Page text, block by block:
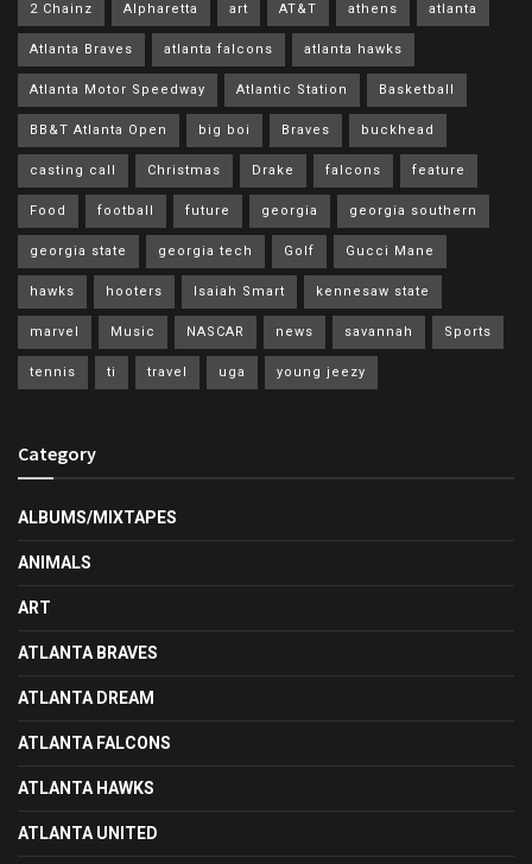
2 Chainz Alpharetta art AT&T athens atlanta
Atlanta Braves atlanta falcons atlanta hawks
Atlanta Motor Speedway Atlantic Station Basketball
BB&T Atlanta Open big boi Braves buckhead
casting call Christmas Drake falcons feature
Food football future georgia georgia southern
georgia state georgia tech Golf Gucci Mane
hawks hooters Isaiah Smart kennesaw state
marvel Music NASCAR news savannah Sports
tennis ti travel uga young jeezy
Category
ALBUMS/MIXTAPES
ANIMALS
ART
ATLANTA BRAVES
ATLANTA DREAM
ATLANTA FALCONS
ATLANTA HAWKS
ATLANTA UNITED